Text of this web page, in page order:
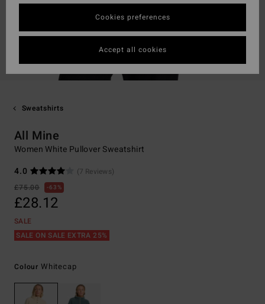
Sweatshirts
All Mine
Women White Pullover Sweatshirt
4.0
(7 Reviews)
£75.00
63%
£28.12
SALE
SALE ON SALE EXTRA 25%
Colour Whitecap
Cookies preferences
Accept all cookies